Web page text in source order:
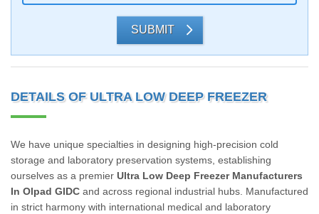
SUBMIT
DETAILS OF ULTRA LOW DEEP FREEZER
We have unique specialties in designing high-precision cold
storage and laboratory preservation systems, establishing
ourselves as a premier Ultra Low Deep Freezer Manufacturers
In Olpad GIDC and across regional industrial hubs. Manufactured
in strict harmony with international medical and laboratory